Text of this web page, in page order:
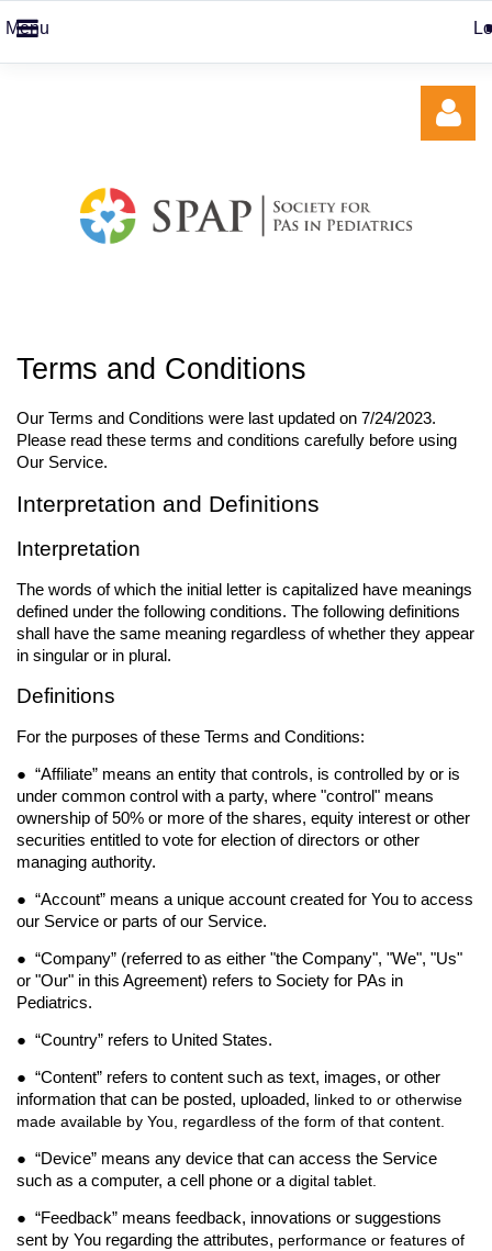
Menu
Terms and Conditions
Our Terms and Conditions were last updated on 7/24/2023.
Please read these terms and conditions carefully before using
Our Service.
Interpretation and Definitions
Interpretation
The words of which the initial letter is capitalized have meanings
defined under the following conditions. The following definitions
shall have the same meaning regardless of whether they appear
in singular or in plural.
Definitions
For the purposes of these Terms and Conditions:
● “Affiliate” means an entity that controls, is controlled by or is
under common control with a party, where "control" means
ownership of 50% or more of the shares, equity interest or other
securities entitled to vote for election of directors or other
managing authority.
● “Account” means a unique account created for You to access
our Service or parts of our Service.
● “Company” (referred to as either "the Company", "We", "Us"
or "Our" in this Agreement) refers to Society for PAs in
Pediatrics.
● “Country” refers to United States.
● “Content” refers to content such as text, images, or other
information that can be posted, uploaded, linked to or otherwise
made available by You, regardless of the form of that content.
● “Device” means any device that can access the Service
such as a computer, a cell phone or a digital tablet.
● “Feedback” means feedback, innovations or suggestions
sent by You regarding the attributes, performance or features of